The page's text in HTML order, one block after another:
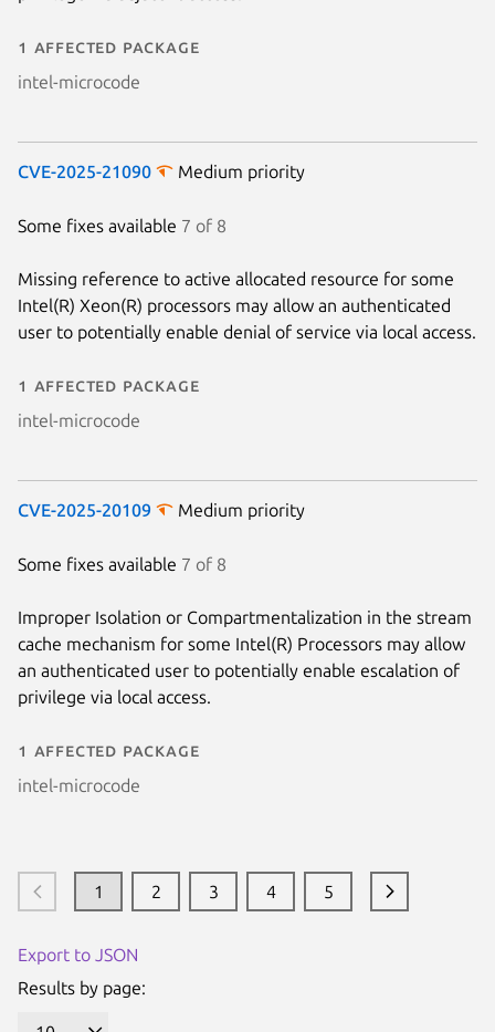
1 affected package
intel-microcode
CVE-2025-21090 Medium priority
Some fixes available 7 of 8
Missing reference to active allocated resource for some
Intel(R) Xeon(R) processors may allow an authenticated
user to potentially enable denial of service via local access.
1 affected package
intel-microcode
CVE-2025-20109 Medium priority
Some fixes available 7 of 8
Improper Isolation or Compartmentalization in the stream
cache mechanism for some Intel(R) Processors may allow
an authenticated user to potentially enable escalation of
privilege via local access.
1 affected package
intel-microcode
1 2 3 4 5
Next page
Export to JSON
Results by page: